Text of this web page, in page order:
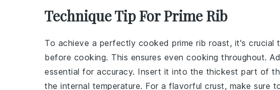
Technique Tip For Prime Rib
To achieve a perfectly cooked prime rib roast, it's crucial
before cooking. This ensures even cooking throughout.
essential for accuracy. Insert it into the thickest part of
the internal temperature. For a flavorful crust, make sure